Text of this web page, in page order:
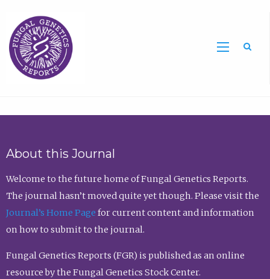
About this Journal
Welcome to the future home of Fungal Genetics Reports.
The journal hasn’t moved quite yet though. Please visit the
Journal’s Home Page for current content and information
on how to submit to the journal.
Fungal Genetics Reports (FGR) is published as an online
resource by the Fungal Genetics Stock Center.